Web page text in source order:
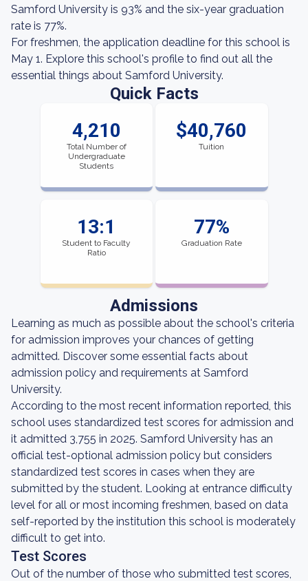
Samford University is 93% and the six-year graduation
rate is 77%.
For freshmen, the application deadline for this school is
May 1. Explore this school's profile to find out all the
essential things about Samford University.
Quick Facts
4,210
Total Number of
Undergraduate
Students
$40,760
Tuition
13:1
Student to Faculty
Ratio
77%
Graduation Rate
Admissions
Learning as much as possible about the school's criteria
for admission improves your chances of getting
admitted. Discover some essential facts about
admission policy and requirements at Samford
University.
According to the most recent information reported, this
school uses standardized test scores for admission and
it admitted 3,755 in 2025. Samford University has an
official test-optional admission policy but considers
standardized test scores in cases when they are
submitted by the student. Looking at entrance difficulty
level for all or most incoming freshmen, based on data
self-reported by the institution this school is moderately
difficult to get into.
Test Scores
Out of the number of those who submitted test scores,